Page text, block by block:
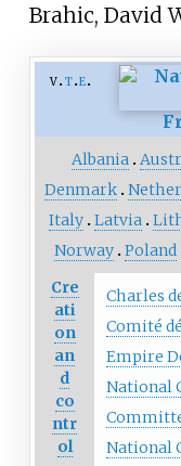
Brahic, David
v t e
Albania
Denmark
Italy Latvia
Norway Poland
Cre
ati
on
an
d
co
ntr
ol
Charles
Comité
Empire
National
National